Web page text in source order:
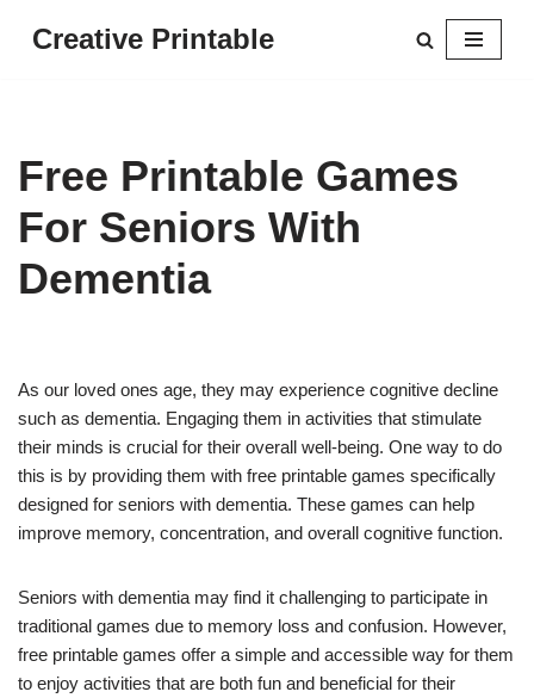
Creative Printable
Free Printable Games
For Seniors With
Dementia
As our loved ones age, they may experience cognitive decline
such as dementia. Engaging them in activities that stimulate
their minds is crucial for their overall well-being. One way to do
this is by providing them with free printable games specifically
designed for seniors with dementia. These games can help
improve memory, concentration, and overall cognitive function.
Seniors with dementia may find it challenging to participate in
traditional games due to memory loss and confusion. However,
free printable games offer a simple and accessible way for them
to enjoy activities that are both fun and beneficial for their